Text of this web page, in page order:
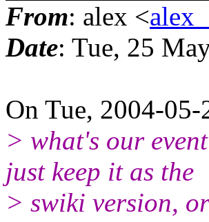
From: alex <
Date: Tue, 25
On Tue, 2004-
> what's our
just keep it as the
> swiki version,